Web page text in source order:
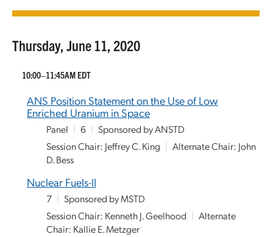
Thursday, June 11, 2020
10:00–11:45AM EDT
ANS Position Statement on the Use of Low
Enriched Uranium in Space
Panel 6
Sponsored by ANSTD
Session Chair: Jeffrey C. King
Alternate Chair: John
D. Bess
Nuclear Fuels-II
7
Sponsored by MSTD
Session Chair: Kenneth J. Geelhood
Alternate
Chair: Kallie E. Metzger